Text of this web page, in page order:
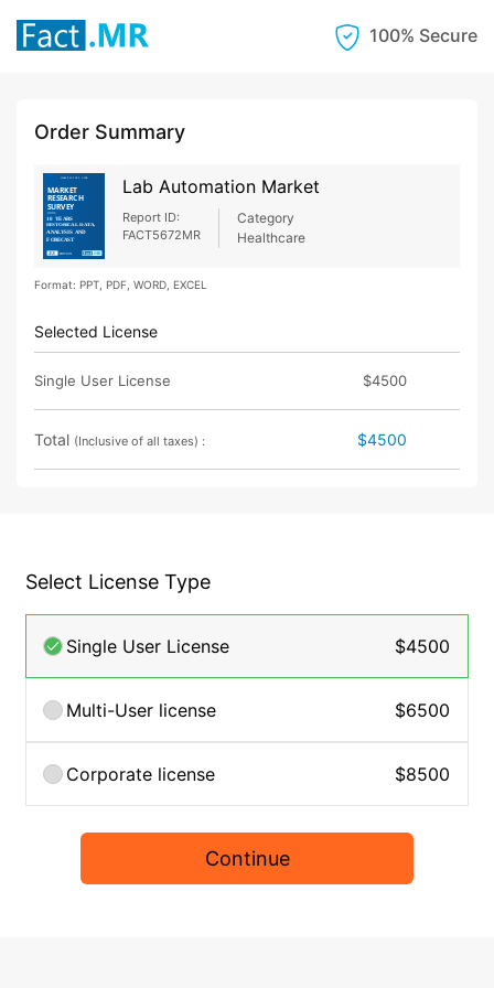
100% Secure
Order Summary
Lab Automation Market
Report ID:
FACT5672MR
Category
Healthcare
Format: PPT, PDF, WORD, EXCEL
Selected License
Single User License $4500
Total (Inclusive of all taxes) : $4500
Select License Type
Single User License $4500
Multi-User license $6500
Corporate license $8500
Continue